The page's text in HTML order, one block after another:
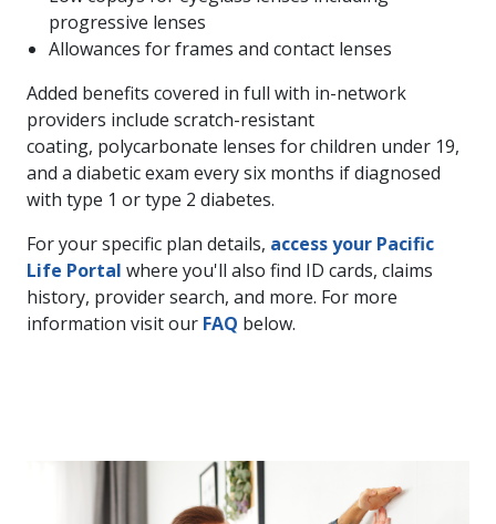
progressive lenses
Allowances for frames and contact lenses
Added benefits covered in full with in-network
providers include scratch-resistant
coating, polycarbonate lenses for children under 19,
and a diabetic exam every six months if diagnosed
with type 1 or type 2 diabetes.
For your specific plan details, access your Pacific
Life Portal where you'll also find ID cards, claims
history, provider search, and more. For more
information visit our FAQ below.